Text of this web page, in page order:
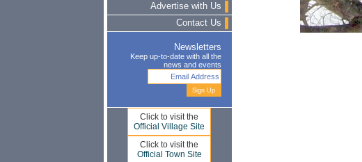
Advertise with Us
Contact Us
Newsletters
Keep up-to-date with all the
news and events
Click to visit the
Official Village Site
Click to visit the
Official Town Site